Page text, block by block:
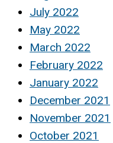
July 2022
May 2022
March 2022
February 2022
January 2022
December 2021
November 2021
October 2021